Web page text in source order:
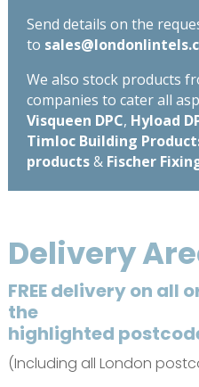
Send details on the
to
We also stock products
companies to cater all
Visqueen DPC, Hyload
Timloc Building
products& Fischer
Delivery
FREE delivery on all
the
highlighted
(Including all London